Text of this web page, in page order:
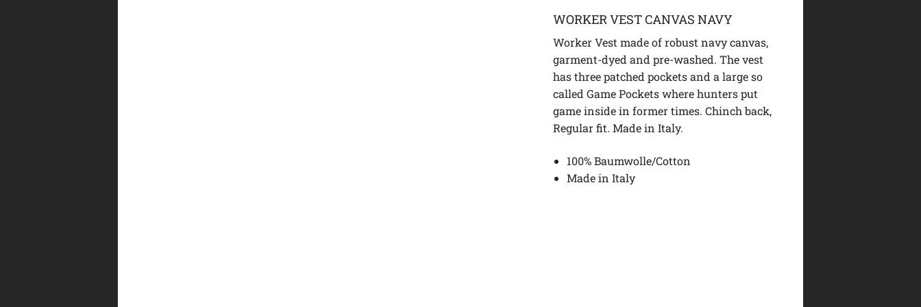
WORKER VEST CANVAS NAVY
Worker Vest made of robust navy canvas,
garment-dyed and pre-washed. The vest
has three patched pockets and a large so
called Game Pockets where hunters put
game inside in former times. Chinch back,
Regular fit. Made in Italy.
100% Baumwolle/Cotton
Made in Italy